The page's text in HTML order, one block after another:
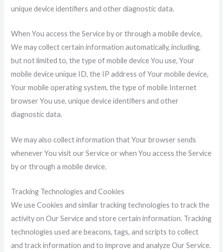
unique device identifiers and other diagnostic data.
When You access the Service by or through a mobile device,
We may collect certain information automatically, including,
but not limited to, the type of mobile device You use, Your
mobile device unique ID, the IP address of Your mobile device,
Your mobile operating system, the type of mobile Internet
browser You use, unique device identifiers and other
diagnostic data.
We may also collect information that Your browser sends
whenever You visit our Service or when You access the Service
by or through a mobile device.
Tracking Technologies and Cookies
We use Cookies and similar tracking technologies to track the
activity on Our Service and store certain information. Tracking
technologies used are beacons, tags, and scripts to collect
and track information and to improve and analyze Our Service.